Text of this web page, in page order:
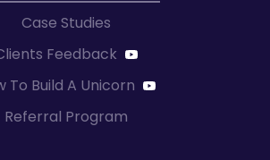
Case Studies
Feedback
To Build A Unicorn
Referral Program